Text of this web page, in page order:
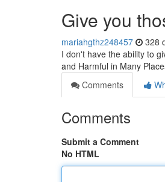
Give you
mariahgthz248457 328
I don't have the ability to
and Harmful in Many
Comments
Comments
Submit a Comment
No HTML